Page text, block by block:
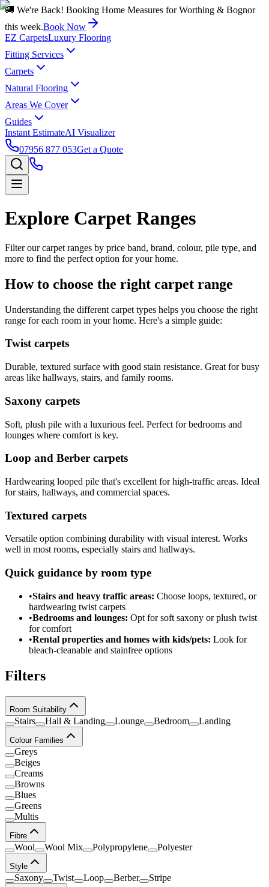
🚚 We're Back! Booking Home Measures for Worthing & Bognor
this week.Book Now
EZ CarpetsLuxury Flooring
Fitting Services
Carpets
Natural Flooring
Areas We Cover
Guides
Instant EstimateAI Visualizer
07956 877 053Get a Quote
Explore Carpet Ranges
Filter our carpet ranges by price band, brand, colour, pile type, and
more to find the perfect option for your home.
How to choose the right carpet range
Understanding the different carpet types helps you choose the right
range for each room in your home. Here's a simple guide:
Twist carpets
Durable, textured surface with good stain resistance. Great for busy
areas like hallways, stairs, and family rooms.
Saxony carpets
Soft, plush pile with a luxurious feel. Perfect for bedrooms and
lounges where comfort is key.
Loop and Berber carpets
Hardwearing looped pile that's excellent for high-traffic areas. Ideal
for stairs, hallways, and commercial spaces.
Textured carpets
Versatile option combining durability with visual interest. Works
well in most rooms, especially stairs and hallways.
Quick guidance by room type
•Stairs and heavy traffic areas: Choose loops, textured, or
hardwearing twist carpets
•Bedrooms and lounges: Opt for soft saxony or plush twist
for comfort
•Rental properties and homes with kids/pets: Look for
bleach-cleanable and stainfree options
Filters
Room Suitability
Stairs Hall & Landing Lounge Bedroom Landing
Colour Families
Greys
Beiges
Creams
Browns
Blues
Greens
Multis
Fibre
Wool Wool Mix Polypropylene Polyester
Style
Saxony Twist Loop Berber Stripe